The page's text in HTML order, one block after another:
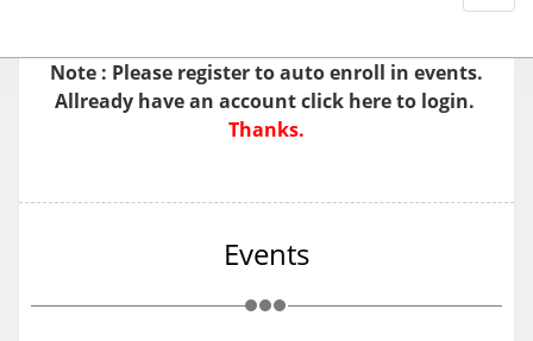
Note : Please registerto auto enroll in events.
Allready have an accountclick here to login.
Thanks.
Events